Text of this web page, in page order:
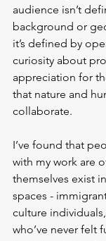
audience isn’t
background or
it’s defined by
curiosity about
appreciation for
that nature and
collaborate.
I’ve found that
with my work are
themselves exist
spaces -
culture
who’ve never felt